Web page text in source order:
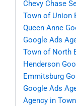
Chevy Chase
Town of Union
Queen Anne
Google Ads
Town of North
Henderson
Emmitsburg
Google Ads
Agency in